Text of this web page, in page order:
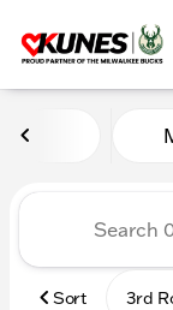
Sort 3rd